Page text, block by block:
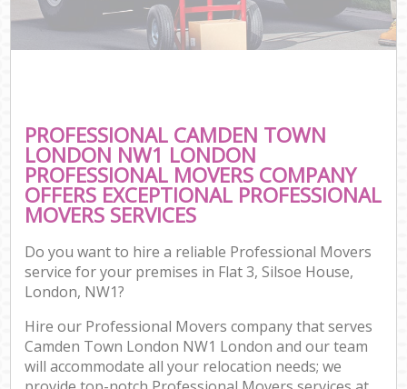
PROFESSIONAL CAMDEN TOWN
LONDON NW1 LONDON
PROFESSIONAL MOVERS COMPANY
OFFERS EXCEPTIONAL PROFESSIONAL
MOVERS SERVICES
Do you want to hire a reliable Professional Movers
service for your premises in Flat 3, Silsoe House,
London, NW1?
Hire our Professional Movers company that serves
Camden Town London NW1 London and our team
will accommodate all your relocation needs; we